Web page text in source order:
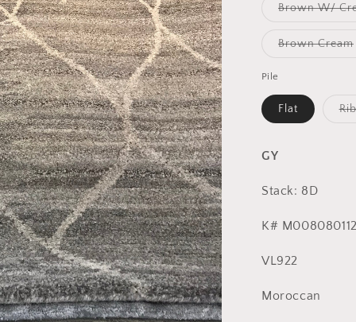
Brown W/
Brown Cream
Pile
Flat
GY
Stack: 8D
K#
VL922
Moroccan